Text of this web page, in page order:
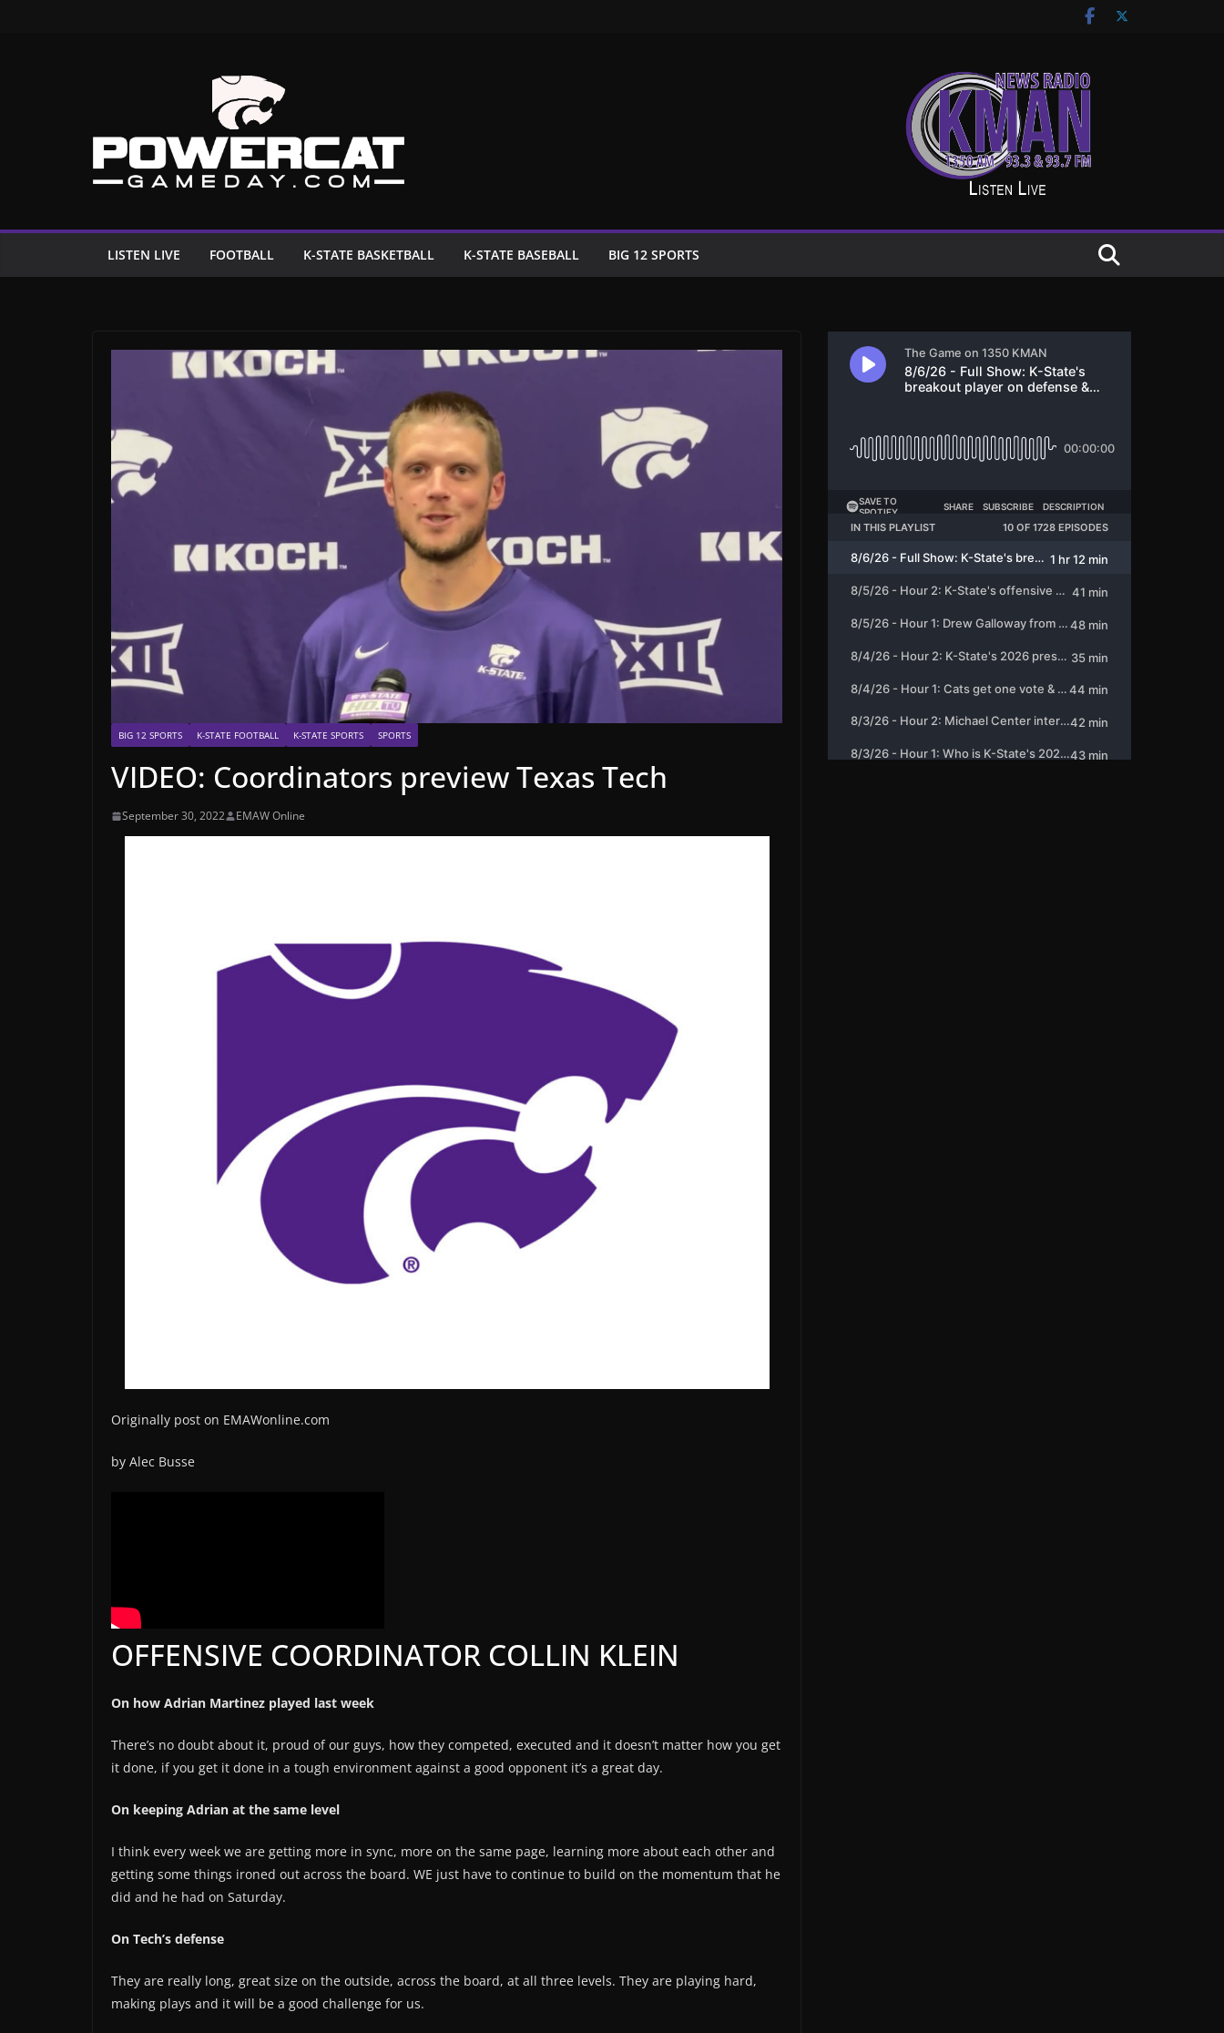
LISTEN LIVE FOOTBALL K-STATE BASKETBALL K-STATE BASEBALL BIG 12 SPORTS
BIG 12 SPORTS K-STATE FOOTBALL K-STATE SPORTS SPORTS
VIDEO: Coordinators preview Texas Tech
September 30, 2022 EMAW Online
Originally post on EMAWonline.com
by Alec Busse
OFFENSIVE COORDINATOR COLLIN KLEIN
On how Adrian Martinez played last week
There’s no doubt about it, proud of our guys, how they competed, executed and it doesn’t matter how you get
it done, if you get it done in a tough environment against a good opponent it’s a great day.
On keeping Adrian at the same level
I think every week we are getting more in sync, more on the same page, learning more about each other and
getting some things ironed out across the board. WE just have to continue to build on the momentum that he
did and he had on Saturday.
On Tech’s defense
They are really long, great size on the outside, across the board, at all three levels. They are playing hard,
making plays and it will be a good challenge for us.